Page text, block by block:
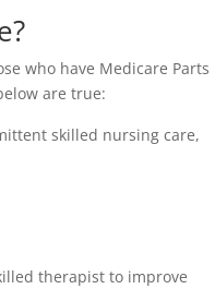
who have Medicare Parts
are true:
skilled nursing care,
therapist to improve